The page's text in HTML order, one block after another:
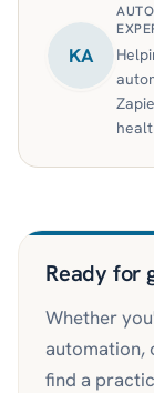
KA
Ready for
Whether
automation,
find a